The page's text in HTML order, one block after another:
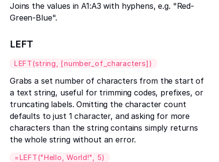
Joins the values in A1:A3 with hyphens, e.g. "Red-
Green-Blue".
LEFT
LEFT(string, [number_of_characters])
Grabs a set number of characters from the start of
a text string, useful for trimming codes, prefixes, or
truncating labels. Omitting the character count
defaults to just 1 character, and asking for more
characters than the string contains simply returns
the whole string without an error.
=LEFT("Hello, World!", 5)